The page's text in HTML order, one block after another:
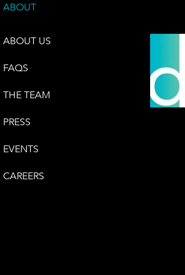
ABOUT
ABOUT US
FAQS
THE TEAM
PRESS
EVENTS
CAREERS